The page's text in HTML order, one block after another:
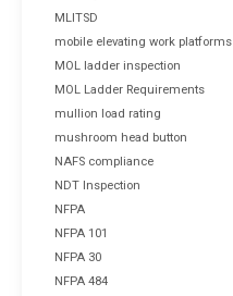
MLITSD
mobile elevating work platforms
MOL ladder inspection
MOL Ladder Requirements
mullion load rating
mushroom head button
NAFS compliance
NDT Inspection
NFPA
NFPA 101
NFPA 30
NFPA 484